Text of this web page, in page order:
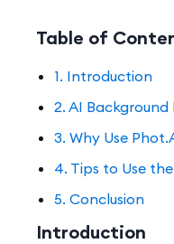
Table of
1. Introduction
2. AI
3. Why Use
4. Tips to Use
5. Conclusion
Introduction